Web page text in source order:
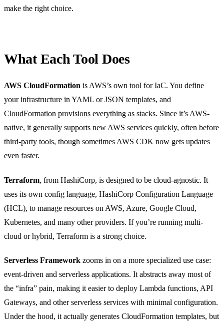
make the right choice.
What Each Tool Does
AWS CloudFormation is AWS’s own tool for IaC. You define
your infrastructure in YAML or JSON templates, and
CloudFormation provisions everything as stacks. Since it’s AWS-
native, it generally supports new AWS services quickly, often before
third-party tools, though sometimes AWS CDK now gets updates
even faster.
Terraform, from HashiCorp, is designed to be cloud-agnostic. It
uses its own config language, HashiCorp Configuration Language
(HCL), to manage resources on AWS, Azure, Google Cloud,
Kubernetes, and many other providers. If you’re running multi-
cloud or hybrid, Terraform is a strong choice.
Serverless Framework zooms in on a more specialized use case:
event-driven and serverless applications. It abstracts away most of
the “infra” pain, making it easier to deploy Lambda functions, API
Gateways, and other serverless services with minimal configuration.
Under the hood, it actually generates CloudFormation templates, but